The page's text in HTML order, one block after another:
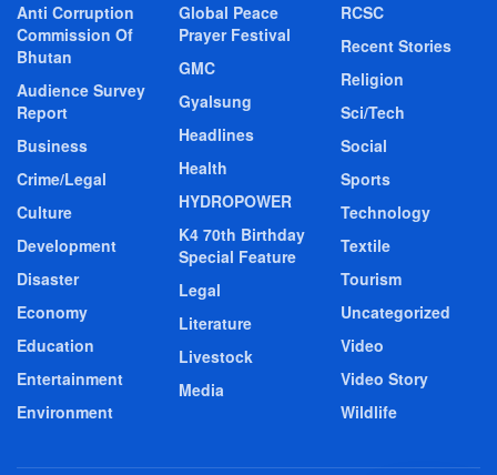
Anti Corruption
Commission Of
Bhutan
Audience Survey
Report
Business
Crime/Legal
Culture
Development
Disaster
Economy
Education
Entertainment
Environment
Global Peace
Prayer Festival
GMC
Gyalsung
Headlines
Health
HYDROPOWER
K4 70th Birthday
Special Feature
Legal
Literature
Livestock
Media
RCSC
Recent Stories
Religion
Sci/Tech
Social
Sports
Technology
Textile
Tourism
Uncategorized
Video
Video Story
Wildlife